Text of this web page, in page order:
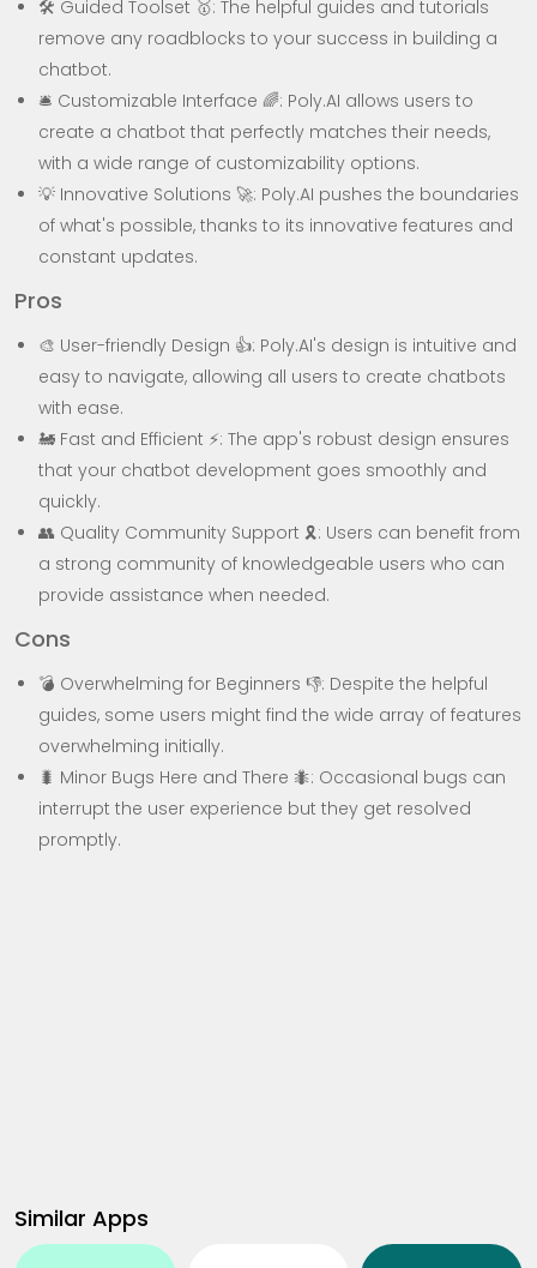
🛠️ Guided Toolset 🥇: The helpful guides and tutorials
remove any roadblocks to your success in building a
chatbot.
🛎️ Customizable Interface 🌈: Poly.AI allows users to
create a chatbot that perfectly matches their needs,
with a wide range of customizability options.
💡 Innovative Solutions 🚀: Poly.AI pushes the boundaries
of what's possible, thanks to its innovative features and
constant updates.
Pros
🎨 User-friendly Design 👍: Poly.AI's design is intuitive and
easy to navigate, allowing all users to create chatbots
with ease.
🚂 Fast and Efficient ⚡: The app's robust design ensures
that your chatbot development goes smoothly and
quickly.
👥 Quality Community Support 🎗️: Users can benefit from
a strong community of knowledgeable users who can
provide assistance when needed.
Cons
💣 Overwhelming for Beginners 👎: Despite the helpful
guides, some users might find the wide array of features
overwhelming initially.
🐛 Minor Bugs Here and There 🐜: Occasional bugs can
interrupt the user experience but they get resolved
promptly.
Similar Apps